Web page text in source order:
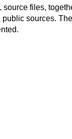
files,
sources.